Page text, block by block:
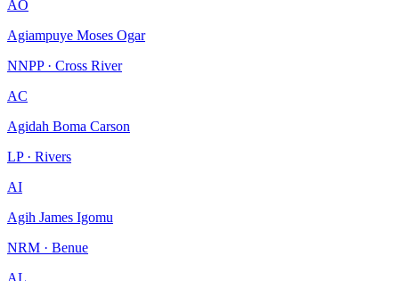
AO
Agiampuye Moses Ogar
NNPP · Cross River
AC
Agidah Boma Carson
LP · Rivers
AI
Agih James Igomu
NRM · Benue
AL